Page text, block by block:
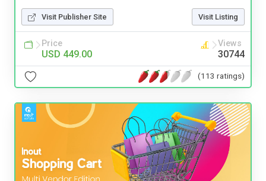
Visit Publisher Site Visit Listing
Price
USD 449.00
Views
30744
(113 ratings)